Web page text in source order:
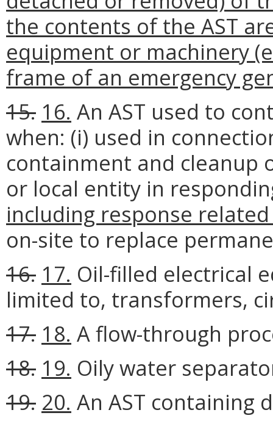
the contents of the AST
equipment or machinery
frame of an emergency
15. 16. An AST used to
when: (i) used in
containment and cleanup
or local entity in
including response
on-site to replace
16. 17. Oil-filled electrical
limited to, transformers,
17. 18. A flow-through
18. 19. Oily water
19. 20. An AST containing